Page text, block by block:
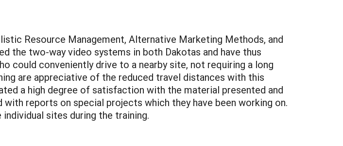
Resource Management, Alternative Marketing Methods, and
the two-way video systems in both Dakotas and have thus
could conveniently drive to a nearby site, not requiring a long
are appreciative of the reduced travel distances with this
a high degree of satisfaction with the material presented and
reports on special projects which they have been working on.
sites during the training.